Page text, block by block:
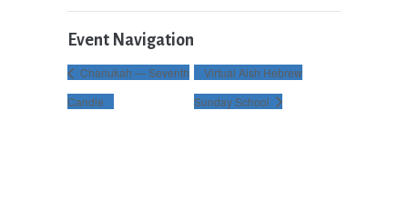
Event Navigation
Chanukah — Seventh
Candle
Virtual Aish Hebrew
Sunday School